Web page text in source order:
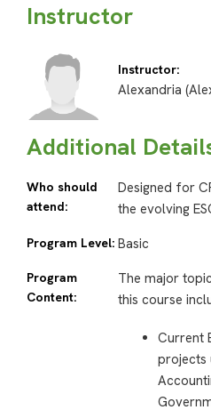
Instructor
Instructor:
Alexandria
Additional
Who should
attend:
Designed for
the evolving
Program Level: Basic
Program
Content:
The major
this course
Current
projects